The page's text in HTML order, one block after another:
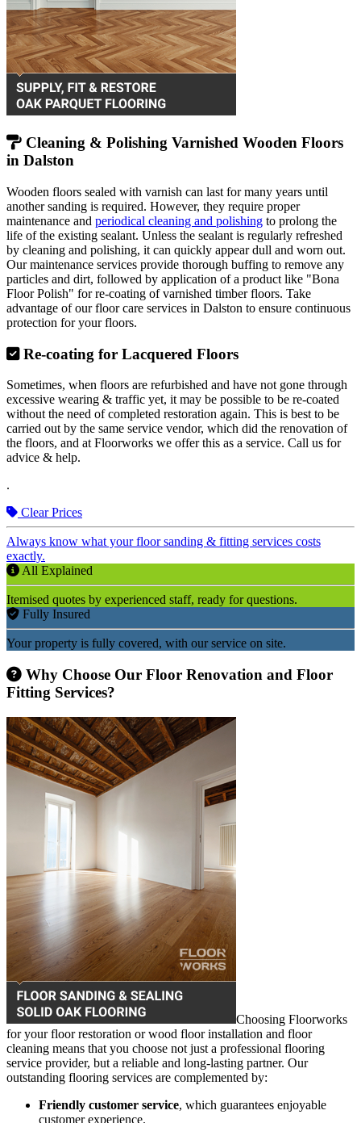
Cleaning & Polishing Varnished Wooden Floors
in Dalston
Wooden floors sealed with varnish can last for many years until
another sanding is required. However, they require proper
maintenance and periodical cleaning and polishing to prolong the
life of the existing sealant. Unless the sealant is regularly refreshed
by cleaning and polishing, it can quickly appear dull and worn out.
Our maintenance services provide thorough buffing to remove any
particles and dirt, followed by application of a product like "Bona
Floor Polish" for re-coating of varnished timber floors. Take
advantage of our floor care services in Dalston to ensure continuous
protection for your floors.
Re-coating for Lacquered Floors
Sometimes, when floors are refurbished and have not gone through
excessive wearing & traffic yet, it may be possible to be re-coated
without the need of completed restoration again. This is best to be
carried out by the same service vendor, which did the renovation of
the floors, and at Floorworks we offer this as a service. Call us for
advice & help.
.
Clear Prices
Always know what your floor sanding & fitting services costs
exactly.
All Explained
Itemised quotes by experienced staff, ready for questions.
Fully Insured
Your property is fully covered, with our service on site.
Why Choose Our Floor Renovation and Floor
Fitting Services?
Choosing Floorworks
for your floor restoration or wood floor installation and floor
cleaning means that you choose not just a professional flooring
service provider, but a reliable and long-lasting partner. Our
outstanding flooring services are complemented by:
Friendly customer service, which guarantees enjoyable
customer experience.